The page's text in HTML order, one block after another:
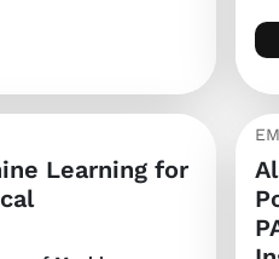
Learning for